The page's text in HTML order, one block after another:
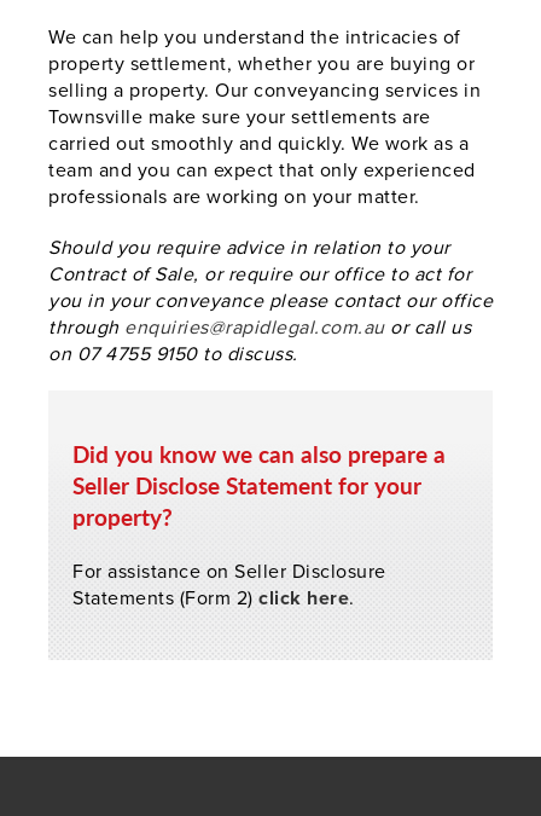
We can help you understand the intricacies of
property settlement, whether you are buying or
selling a property. Our conveyancing services in
Townsville make sure your settlements are
carried out smoothly and quickly. We work as a
team and you can expect that only experienced
professionals are working on your matter.
Should you require advice in relation to your
Contract of Sale, or require our office to act for
you in your conveyance please contact our office
through enquiries@rapidlegal.com.auor call us
on 07 4755 9150 to discuss.
Did you know we can also prepare a
Seller Disclose Statement for your
property?
For assistance on Seller Disclosure
Statements (Form 2) click here.